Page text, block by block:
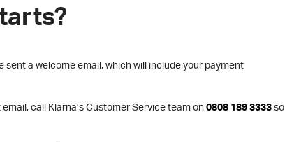
a welcome email, which will include your payment
call Klarna’s Customer Service team on 0808 189 3333so